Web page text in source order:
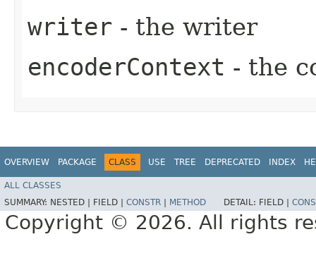
writer - the writer
encoderContext - the
OVERVIEW PACKAGE CLASS USE TREE DEPRECATED INDEX
ALL CLASSES
SUMMARY: NESTED | FIELD | CONSTR METHOD DETAIL: FIELD |
Copyright © 2026. All rights